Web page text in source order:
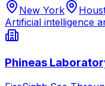
New York
Artificial intelligence
Phineas